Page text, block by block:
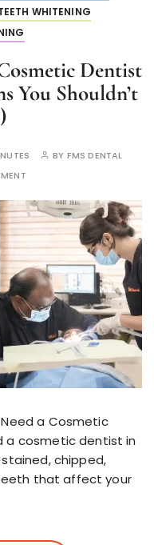
WHITENING
Dentist
You Shouldn’t
BY FMS DENTAL
Need a Cosmetic
a cosmetic dentist in
chipped,
that affect your